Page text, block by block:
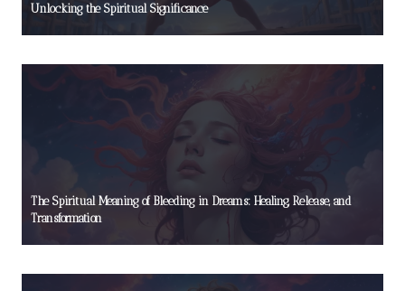
Unlocking the Spiritual Significance
The Spiritual Meaning of Bleeding in Dreams: Healing, Release, and
Transformation